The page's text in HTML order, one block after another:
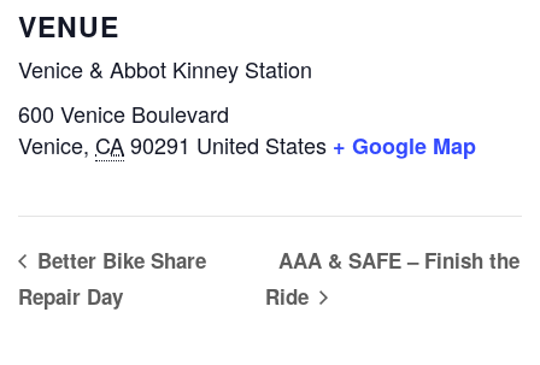
VENUE
Venice & Abbot Kinney Station
600 Venice Boulevard
Venice, CA90291 United States + Google Map
Better Bike Share
Repair Day
AAA & SAFE – Finish the
Ride